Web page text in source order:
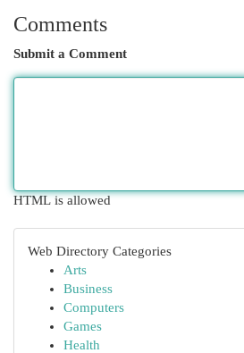
Comments
Submit a Comment
HTML is allowed
Web Directory Categories
Arts
Business
Computers
Games
Health